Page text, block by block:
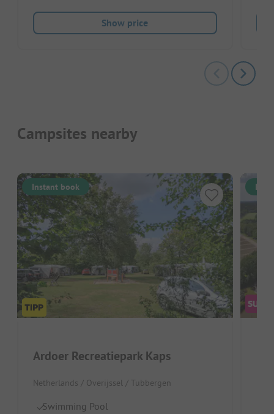
Show price
Campsites nearby
Instant book
Ardoer Recreatiepark Kaps
Netherlands / Overijssel / Tubbergen
Swimming Pool